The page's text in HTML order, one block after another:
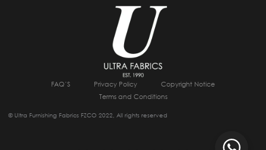
FAQ’S Privacy Policy
Copyright Notice
Terms and Conditions
© Ultra Furnishing Fabrics FZCO 2022, All rights reserved